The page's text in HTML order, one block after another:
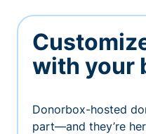
with your
Donorbox-hosted
part—and they’re